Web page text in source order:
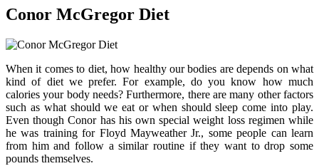
Conor McGregor Diet
When it comes to diet, how healthy our bodies are depends on what
kind of diet we prefer. For example, do you know how much
calories your body needs? Furthermore, there are many other factors
such as what should we eat or when should sleep come into play.
Even though Conor has his own special weight loss regimen while
he was training for Floyd Mayweather Jr., some people can learn
from him and follow a similar routine if they want to drop some
pounds themselves.